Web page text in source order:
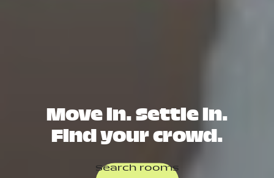
Move in. Settle in.
Find your crowd.
Search rooms